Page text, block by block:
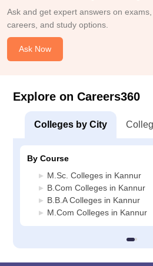
Ask and get expert answers on
careers, and study options.
Ask Now
Explore on Careers360
Colleges by City
By Course
M.Sc. Colleges in Kannur
B.Com Colleges in Kannur
B.B.A Colleges in Kannur
M.Com Colleges in Kannur